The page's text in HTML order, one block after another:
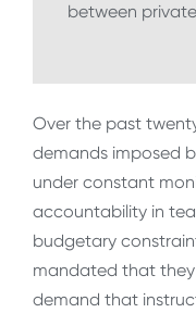
between
Over the past
demands imposed
under constant
accountability in
budgetary
mandated that they
demand that